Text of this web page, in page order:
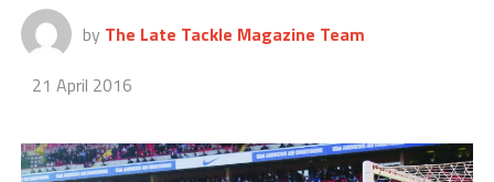
by The Late Tackle Magazine Team
21 April 2016